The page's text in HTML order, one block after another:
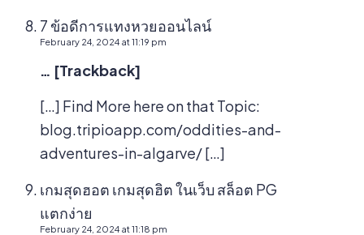
7 ข้อดีการแทงหวยออนไลน์
February 24, 2024 at 11:19 pm
… [Trackback]
[…] Find More here on that Topic:
blog.tripioapp.com/oddities-and-
adventures-in-algarve/ […]
เกมสุดฮอต เกมสุดฮิต ในเว็บ สล็อต PG
แตกง่าย
February 24, 2024 at 11:18 pm